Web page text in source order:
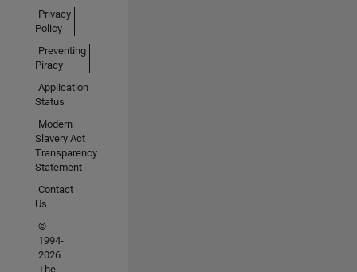
Privacy
Policy
Preventing
Piracy
Application
Status
Modern
Slavery Act
Transparency
Statement
Contact
Us
©
1994-
2026
The